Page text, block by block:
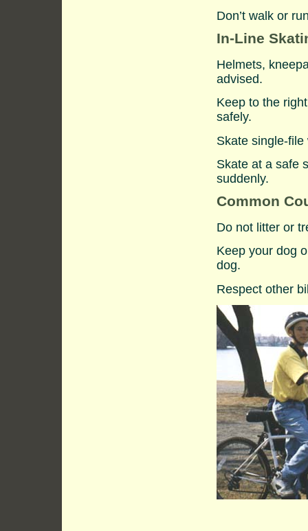
Don’t walk or
In-Line
Helmets,
advised.
Keep to the
safely.
Skate single-
Skate at a safe
suddenly.
Common
Do not litter or
Keep your dog
dog.
Respect other